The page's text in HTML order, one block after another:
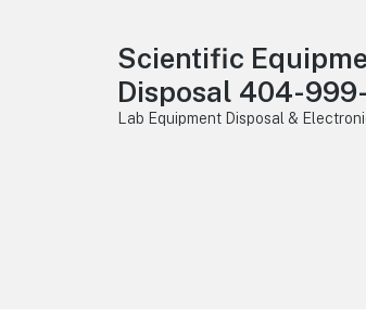
Scientific
Disposal 404-
Lab Equipment Disposal &